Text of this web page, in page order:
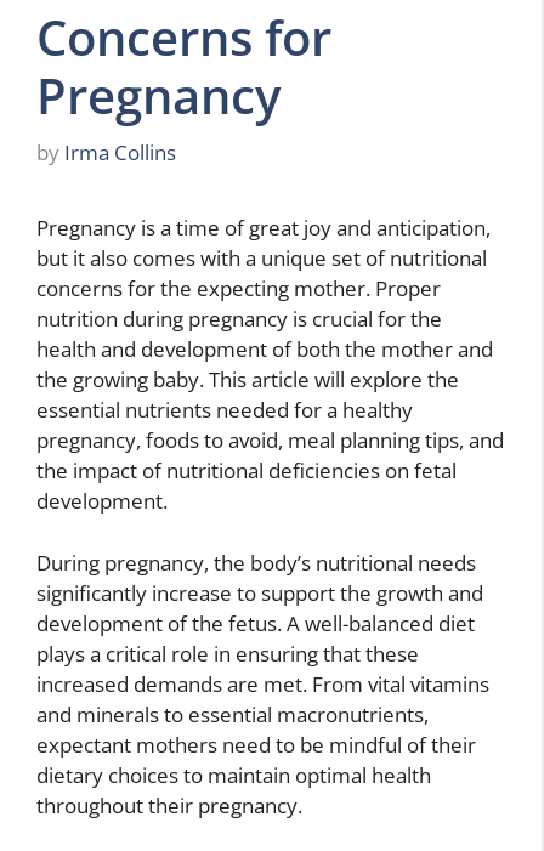
Concerns for
Pregnancy
by Irma Collins
Pregnancy is a time of great joy and anticipation,
but it also comes with a unique set of nutritional
concerns for the expecting mother. Proper
nutrition during pregnancy is crucial for the
health and development of both the mother and
the growing baby. This article will explore the
essential nutrients needed for a healthy
pregnancy, foods to avoid, meal planning tips, and
the impact of nutritional deficiencies on fetal
development.
During pregnancy, the body’s nutritional needs
significantly increase to support the growth and
development of the fetus. A well-balanced diet
plays a critical role in ensuring that these
increased demands are met. From vital vitamins
and minerals to essential macronutrients,
expectant mothers need to be mindful of their
dietary choices to maintain optimal health
throughout their pregnancy.